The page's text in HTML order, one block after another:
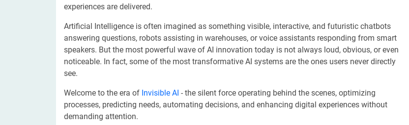
experiences are delivered.
Artificial Intelligence is often imagined as something visible, interactive, and futuristic chatbots
answering questions, robots assisting in warehouses, or voice assistants responding from smart
speakers. But the most powerful wave of AI innovation today is not always loud, obvious, or even
noticeable. In fact, some of the most transformative AI systems are the ones users never directly
see.
Welcome to the era of Invisible AI - the silent force operating behind the scenes, optimizing
processes, predicting needs, automating decisions, and enhancing digital experiences without
demanding attention.